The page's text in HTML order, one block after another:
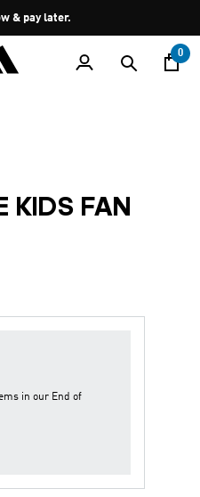
Pause
promotion
rotation
& pay later.
0
KIDS FAN
in our End of